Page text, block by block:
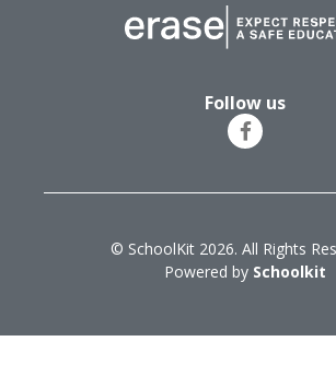
Follow us
© SchoolKit 2026. All Rights
Powered by Schoolkit